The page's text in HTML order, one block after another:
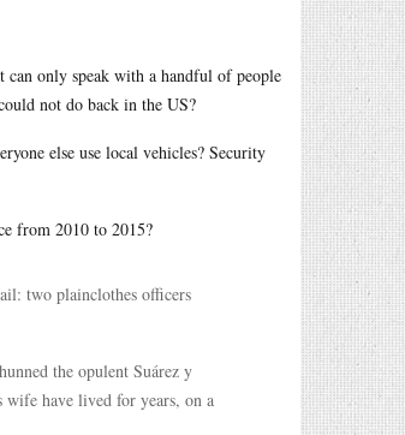
can only speak with a handful of people
not do back in the US?
else use local vehicles? Security
from 2010 to 2015?
two plainclothes officers
the opulent Suárez y
wife have lived for years, on a